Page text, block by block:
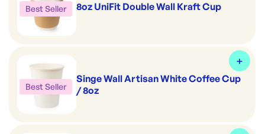
Best Seller 8oz UniFit Double Wall Kraft Cup
Best Seller
Singe Wall Artisan White Coffee Cup
/ 8oz